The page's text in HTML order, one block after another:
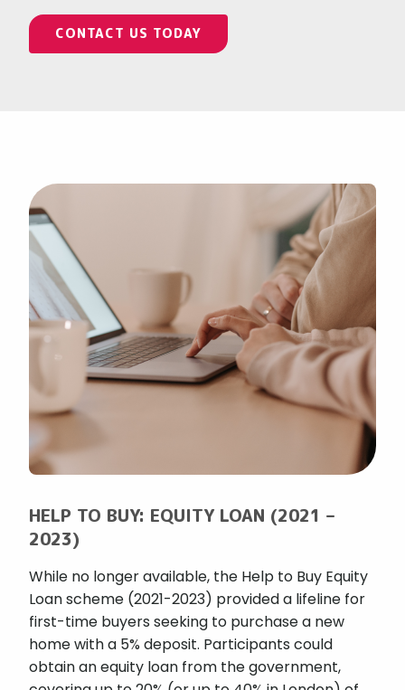
CONTACT US TODAY
HELP TO BUY: EQUITY LOAN (2021 –
2023)
While no longer available, the Help to Buy Equity
Loan scheme (2021-2023) provided a lifeline for
first-time buyers seeking to purchase a new
home with a 5% deposit. Participants could
obtain an equity loan from the government,